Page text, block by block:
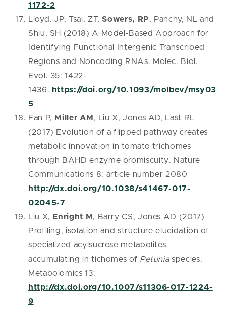
1172-2
Lloyd, JP, Tsai, ZT,Sowers, RP, Panchy, NL and
Shiu, SH (2018) A Model-Based Approach for
Identifying Functional Intergenic Transcribed
Regions and Noncoding RNAs. Molec. Biol.
Evol. 35: 1422-
1436. https://doi.org/10.1093/molbev/msy03
5
Fan P, Miller AM , Liu X, Jones AD, Last RL
(2017) Evolution of a flipped pathway creates
metabolic innovation in tomato trichomes
through BAHD enzyme promiscuity. Nature
Communications 8: article number 2080
http://dx.doi.org/10.1038/s41467-017-
02045-7
Liu X, Enright M , Barry CS, Jones AD (2017)
Profiling, isolation and structure elucidation of
specialized acylsucrose metabolites
accumulating in tichomes of Petuniaspecies.
Metabolomics 13:
http://dx.doi.org/10.1007/s11306-017-1224-
9